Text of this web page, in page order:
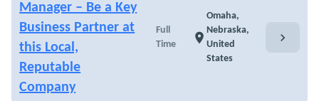
Manager – Be a Key
Business Partner at
this Local,
Reputable
Company
Full
Time
location_on
Omaha,
Nebraska,
United
States
chevron_right